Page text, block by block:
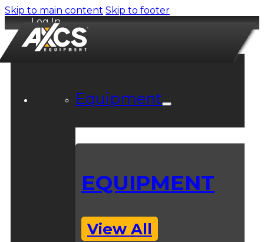
Skip to main content Skip to footer
Log In
Equipment
EQUIPMENT
View All